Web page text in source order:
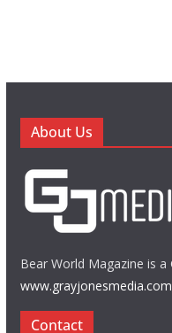
About Us
Bear World Magazine is a
www.grayjonesmedia.com
Contact